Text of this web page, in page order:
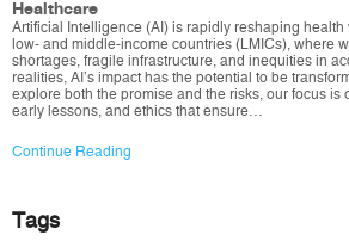
Healthcare
Artificial Intelligence (AI) is rapidly reshaping health
low- and middle-income countries (LMICs), where
shortages, fragile infrastructure, and inequities in
realities, AI’s impact has the potential to be
explore both the promise and the risks, our focus is
early lessons, and ethics that ensure…
Continue Reading
Tags